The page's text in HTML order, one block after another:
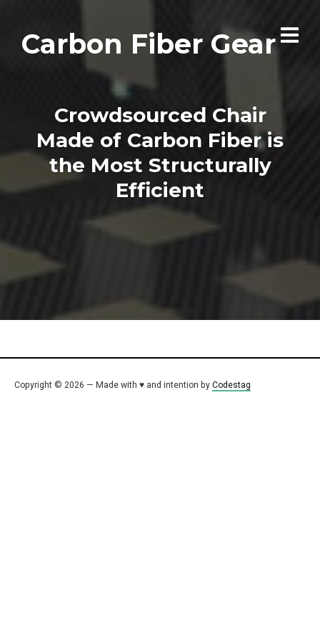
Carbon Fiber Gear
Crowdsourced Chair
Made of Carbon Fiber is
the Most Structurally
Efficient
Copyright © 2026 — Made with ♥ and intention by Codestag